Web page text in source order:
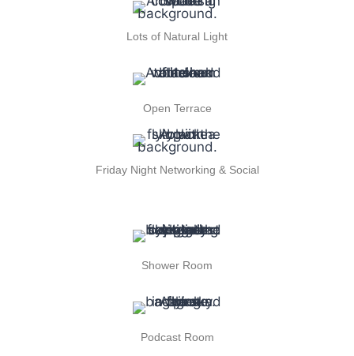
Lots of Natural Light
Open Terrace
Friday Night Networking & Social
Shower Room
Podcast Room